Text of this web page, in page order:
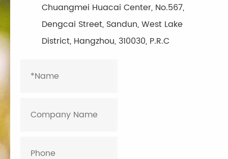
Chuangmei Huacai Center, No.567,
Dengcai Street, Sandun, West Lake
District, Hangzhou, 310030, P.R.C